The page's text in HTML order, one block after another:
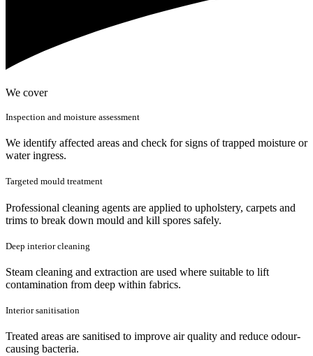
We cover
Inspection and moisture assessment
We identify affected areas and check for signs of trapped moisture or
water ingress.
Targeted mould treatment
Professional cleaning agents are applied to upholstery, carpets and
trims to break down mould and kill spores safely.
Deep interior cleaning
Steam cleaning and extraction are used where suitable to lift
contamination from deep within fabrics.
Interior sanitisation
Treated areas are sanitised to improve air quality and reduce odour-
causing bacteria.